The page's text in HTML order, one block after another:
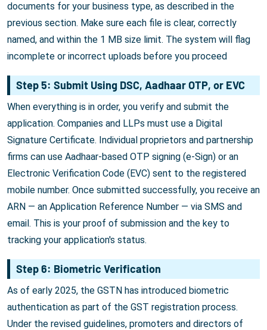
documents for your business type, as described in the
previous section. Make sure each file is clear, correctly
named, and within the 1 MB size limit. The system will flag
incomplete or incorrect uploads before you proceed
Step 5: Submit Using DSC, Aadhaar OTP, or EVC
When everything is in order, you verify and submit the
application. Companies and LLPs must use a Digital
Signature Certificate. Individual proprietors and partnership
firms can use Aadhaar-based OTP signing (e-Sign) or an
Electronic Verification Code (EVC) sent to the registered
mobile number. Once submitted successfully, you receive an
ARN — an Application Reference Number — via SMS and
email. This is your proof of submission and the key to
tracking your application's status.
Step 6: Biometric Verification
As of early 2025, the GSTN has introduced biometric
authentication as part of the GST registration process.
Under the revised guidelines, promoters and directors of